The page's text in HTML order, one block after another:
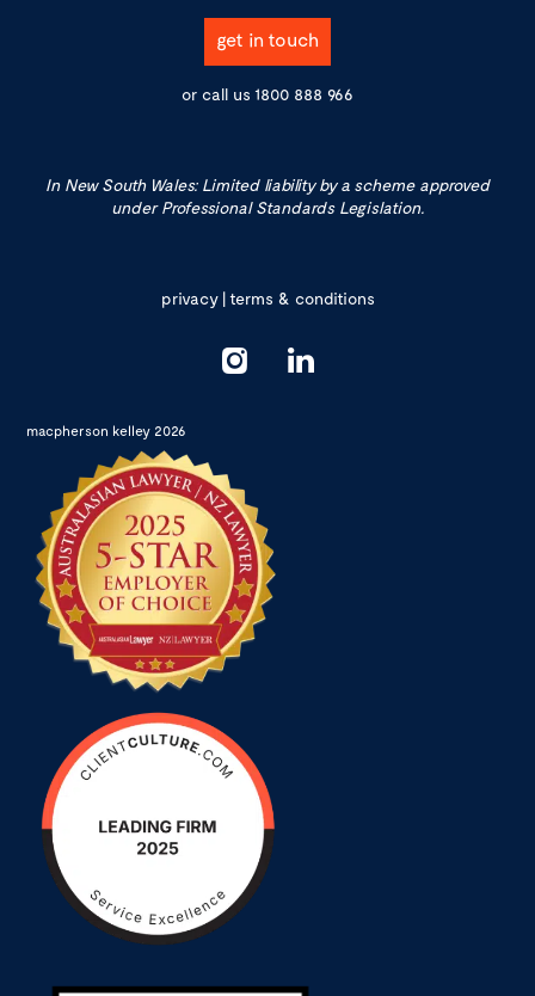
get in touch
or call us 1800 888 966
In New South Wales: Limited liability by a scheme approved
under Professional Standards Legislation.
privacy|terms & conditions
macpherson kelley 2026